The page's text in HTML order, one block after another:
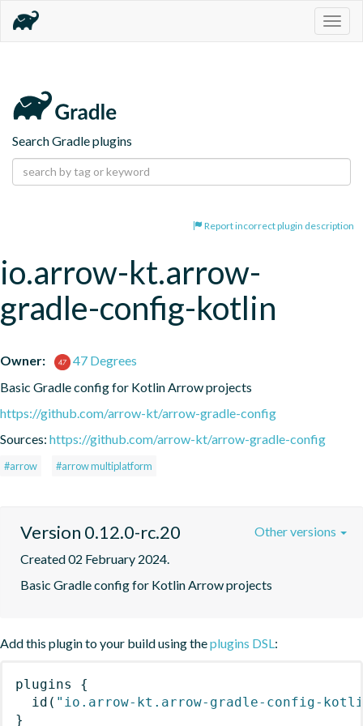
Search Gradle plugins
Report incorrect plugin description
io.arrow-kt.arrow-
gradle-config-kotlin
Owner:
47 Degrees
Basic Gradle config for Kotlin Arrow projects
https://github.com/arrow-kt/arrow-gradle-config
Sources: https://github.com/arrow-kt/arrow-gradle-config
#arrow #arrow multiplatform
Version 0.12.0-rc.20
Created 02 February 2024.
Basic Gradle config for Kotlin Arrow projects
Other versions
Add this plugin to your build using theplugins DSL:
plugins
{
id ( "io.arrow-kt.arrow-gradle-config-
}